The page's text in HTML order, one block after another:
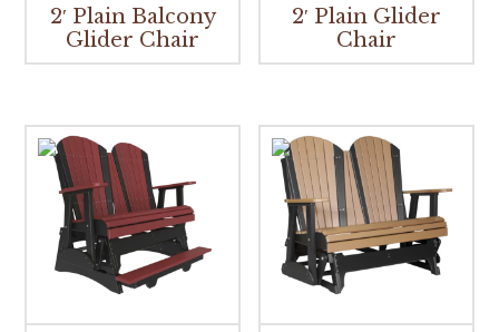
2′ Plain Balcony
Glider Chair
2′ Plain Glider
Chair